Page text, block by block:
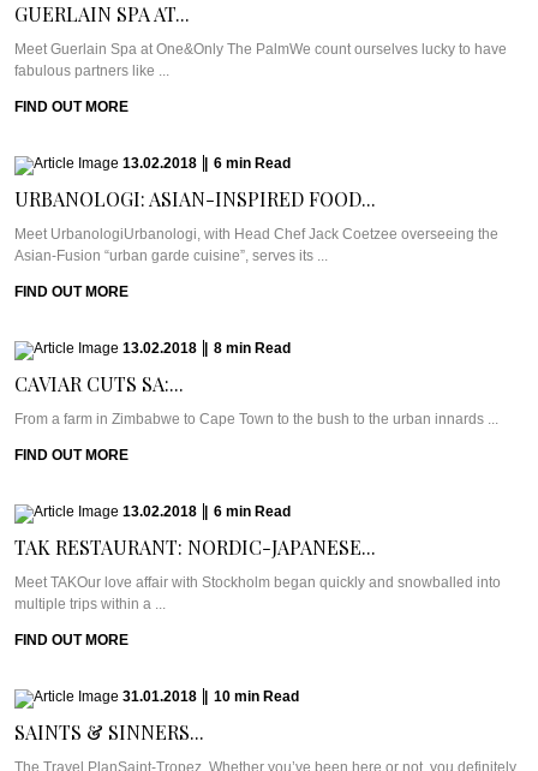
GUERLAIN SPA AT...
Meet Guerlain Spa at One&Only The PalmWe count ourselves lucky to have
fabulous partners like ...
FIND OUT MORE
13.02.2018 6 min Read
URBANOLOGI: ASIAN-INSPIRED FOOD...
Meet UrbanologiUrbanologi, with Head Chef Jack Coetzee overseeing the
Asian-Fusion “urban garde cuisine”, serves its ...
FIND OUT MORE
13.02.2018 8 min Read
CAVIAR CUTS SA:...
From a farm in Zimbabwe to Cape Town to the bush to the urban innards ...
FIND OUT MORE
13.02.2018 6 min Read
TAK RESTAURANT: NORDIC-JAPANESE...
Meet TAKOur love affair with Stockholm began quickly and snowballed into
multiple trips within a ...
FIND OUT MORE
31.01.2018 10 min Read
SAINTS & SINNERS...
The Travel PlanSaint-Tropez. Whether you’ve been here or not, you definitely